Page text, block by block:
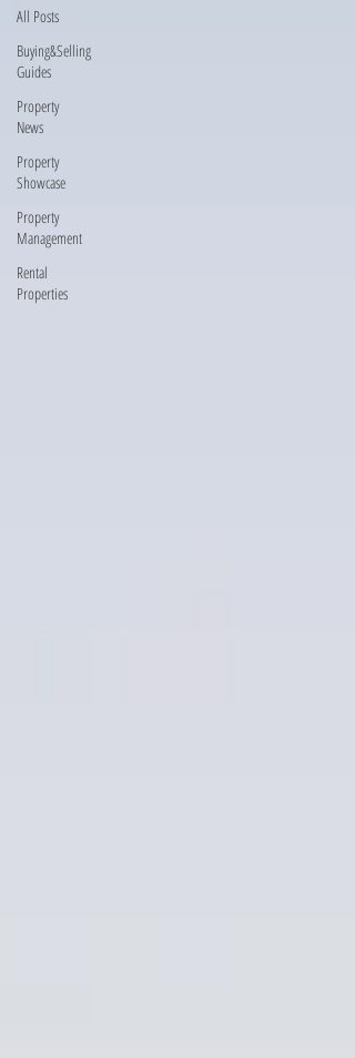
All Posts
Buying&Selling
Guides
Property
News
Property
Showcase
Property
Management
Rental
Properties